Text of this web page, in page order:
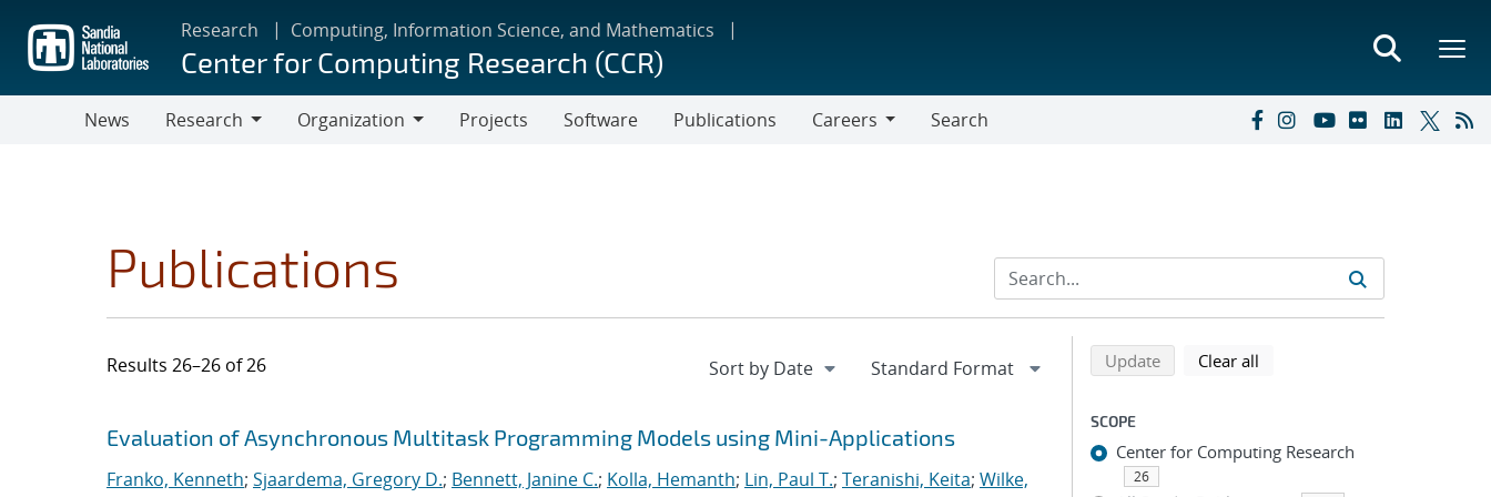
main
content
Research Computing, Information Science, and Mathematics
Center for Computing Research (CCR)
News
Research
Organization
Projects Software Publications
Careers
Search
Publications
Results 26–26 of 26
Search results
Jump to search filters
Evaluation of Asynchronous Multitask Programming Models using Mini-Applications
Franko, Kenneth; Sjaardema, Gregory D.; Bennett, Janine C.; Kolla, Hemanth; Lin, Paul T.; Teranishi, Keita; Wilke,
Refine search results
Back to top of search results
Updatesearch using selected filters
Clear all
SCOPE
Center for Computing Research
26